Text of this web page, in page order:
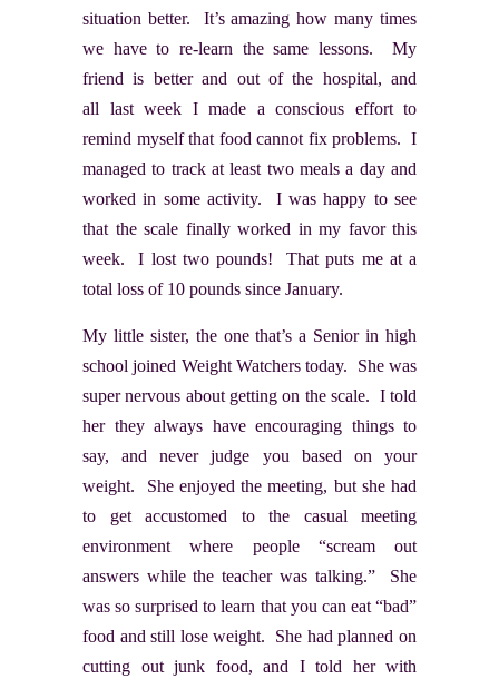
situation better. It’s amazing how many times
we have to re-learn the same lessons. My
friend is better and out of the hospital, and
all last week I made a conscious effort to
remind myself that food cannot fix problems. I
managed to track at least two meals a day and
worked in some activity. I was happy to see
that the scale finally worked in my favor this
week. I lost two pounds! That puts me at a
total loss of 10 pounds since January.
My little sister, the one that’s a Senior in high
school joined Weight Watchers today. She was
super nervous about getting on the scale. I told
her they always have encouraging things to
say, and never judge you based on your
weight. She enjoyed the meeting, but she had
to get accustomed to the casual meeting
environment where people “scream out
answers while the teacher was talking.” She
was so surprised to learn that you can eat “bad”
food and still lose weight. She had planned on
cutting out junk food, and I told her with